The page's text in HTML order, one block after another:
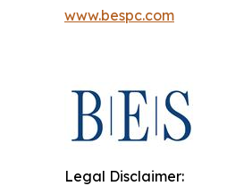
www.bespc.com
Legal Disclaimer: